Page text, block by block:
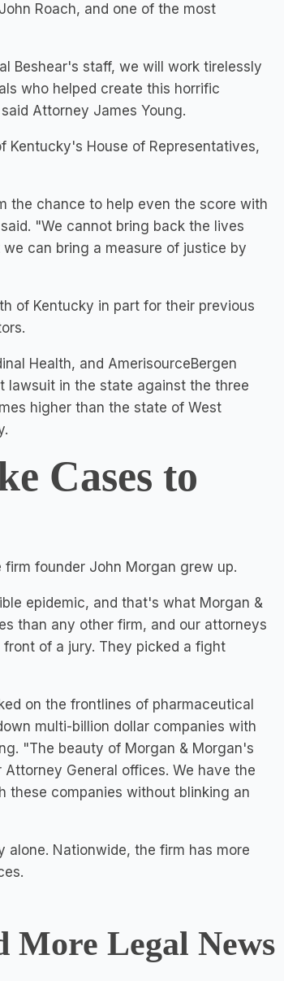
John Roach, and one of the most
Beshear's staff, we will work tirelessly
who helped create this horrific
Attorney James Young.
Kentucky's House of Representatives,
the chance to help even the score with
"We cannot bring back the lives
can bring a measure of justice by
of Kentucky in part for their previous
Health, and AmerisourceBergen
lawsuit in the state against the three
higher than the state of West
Cases to
firm founder John Morgan grew up.
epidemic, and that's what Morgan &
than any other firm, and our attorneys
of a jury. They picked a fight
on the frontlines of pharmaceutical
multi-billion dollar companies with
"The beauty of Morgan & Morgan's
General offices. We have the
these companies without blinking an
alone. Nationwide, the firm has more
More Legal News